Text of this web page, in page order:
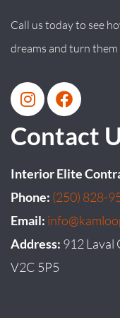
Call us today to see
dreams and turn
Contact
Interior Elite
Phone: (250) 828-
Email:
Address: 912 Laval
V2C 5P5